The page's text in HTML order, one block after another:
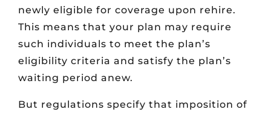
newly eligible for coverage upon rehire.
This means that your plan may require
such individuals to meet the plan’s
eligibility criteria and satisfy the plan’s
waiting period anew.
But regulations specify that imposition of